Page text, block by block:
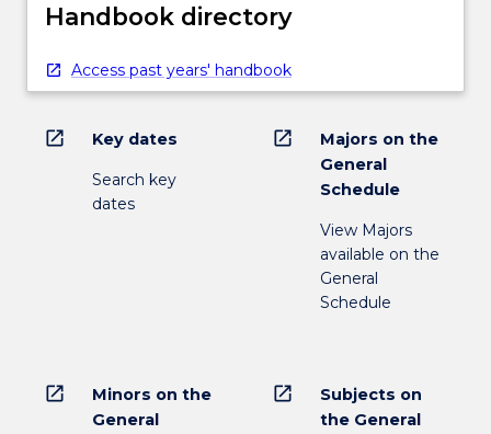
Handbook directory
Access past years' handbook
open_in_new Key dates
Search key
dates
open_in_new
Majors on the
General
Schedule
View Majors
available on the
General
Schedule
open_in_new
Minors on the
General
open_in_new
Subjects on
the General